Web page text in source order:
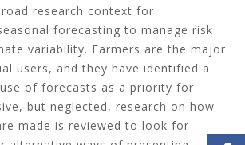
research context for
forecasting to manage risk
variability. Farmers are the major
users, and they have identified a
of forecasts as a priority for
but neglected, research on how
made is reviewed to look for